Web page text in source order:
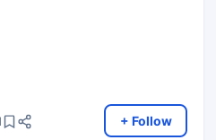
+ Follow